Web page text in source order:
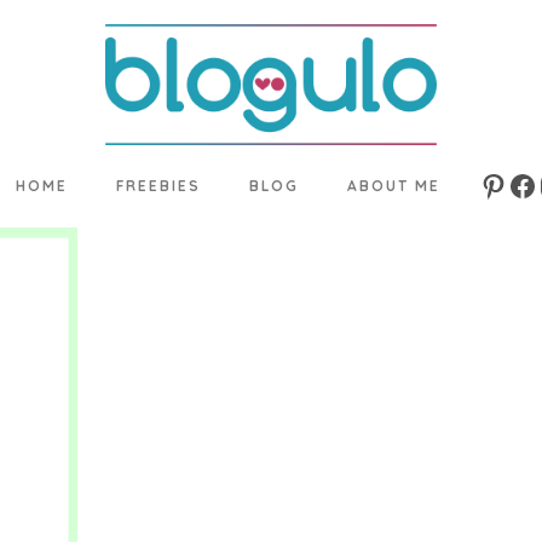
HOME FREEBIES BLOG ABOUT ME